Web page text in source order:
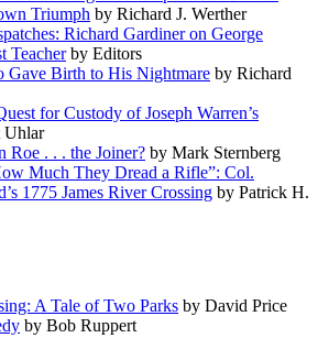
Triumph by Richard J. Werther
Richard Gardiner on George
Teacherby Editors
Gave Birth to His Nightmare by Richard
for Custody of Joseph Warren’s
Uhlar
Roe . . . the Joiner? by Mark Sternberg
Much They Dread a Rifle”: Col.
1775 James River Crossing by Patrick H.
A Tale of Two Parks by David Price
by Bob Ruppert